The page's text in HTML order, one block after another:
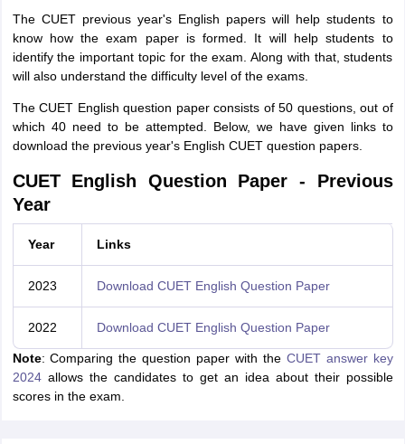
The CUET previous year's English papers will help students to
know how the exam paper is formed. It will help students to
identify the important topic for the exam. Along with that, students
will also understand the difficulty level of the exams.
The CUET English question paper consists of 50 questions, out of
which 40 need to be attempted. Below, we have given links to
download the previous year's English CUET question papers.
CUET English Question Paper - Previous
Year
Year Links
2023 Download CUET English Question Paper
2022 Download CUET English Question Paper
Note: Comparing the question paper with the CUET answer key
2024allows the candidates to get an idea about their possible
scores in the exam.